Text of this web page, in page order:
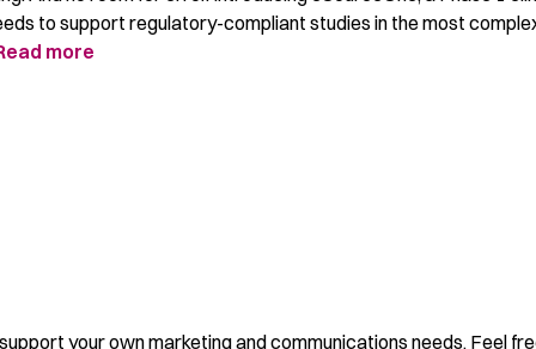
to support regulatory-compliant studies in the most
more
your own marketing and communications needs. Feel